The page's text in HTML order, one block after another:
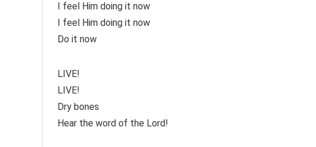
I feel Him doing it now
I feel Him doing it now
Do it now
LIVE!
LIVE!
Dry bones
Hear the word of the Lord!